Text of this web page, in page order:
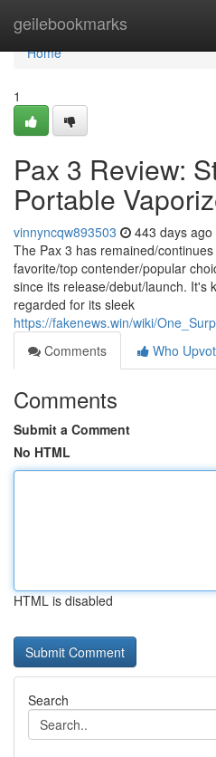
geilebookmarks
Home
Home
1
Pax 3 Review:
Portable
vinnyncqw893503 443 days ago
The Pax 3 has remained/
favorite/top contender/popular
since its release/debut/launch. It's
regarded for its sleek
https://fakenews.win/wiki/
Comments
Who
Comments
Submit a Comment
No HTML
HTML is disabled
Search